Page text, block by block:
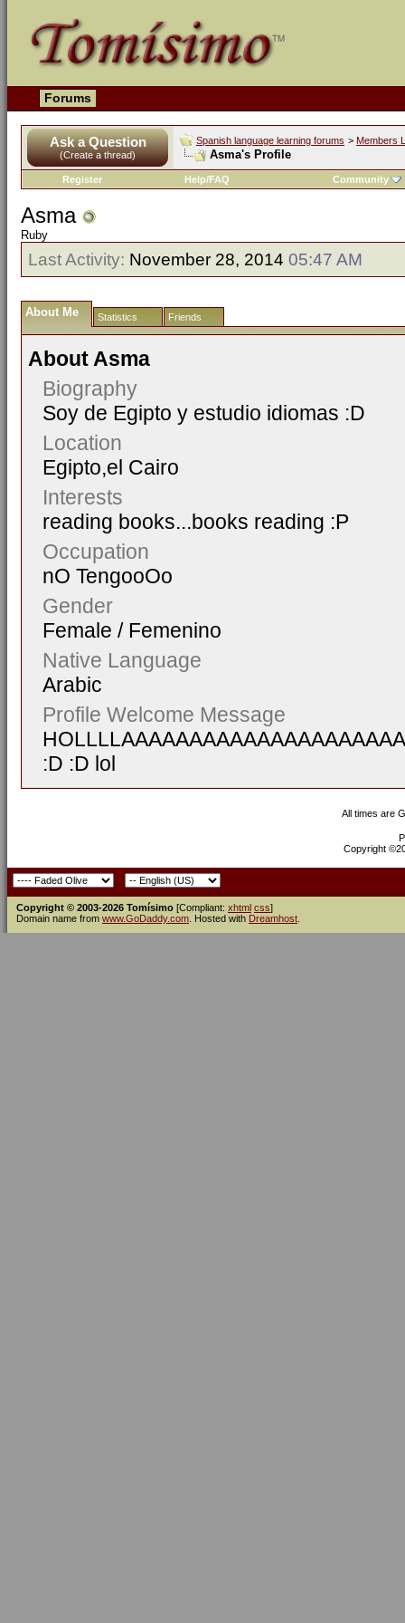
Forums
Ask a Question
(Create a thread)
Spanish language learning forums > Members
Asma's Profile
Register Help/FAQ Community
Asma
Ruby
Last Activity: November 28, 2014 05:47 AM
About Me Statistics Friends
About Asma
Biography
Soy de Egipto y estudio idiomas :D
Location
Egipto,el Cairo
Interests
reading books...books reading :P
Occupation
nO TengooOo
Gender
Female / Femenino
Native Language
Arabic
Profile Welcome Message
:D :D lol
All times are
Copyright
Copyright © 2003-2026 Tomísimo [Compliant: xhtml css]
Domain name from www.GoDaddy.com . Hosted with Dreamhost